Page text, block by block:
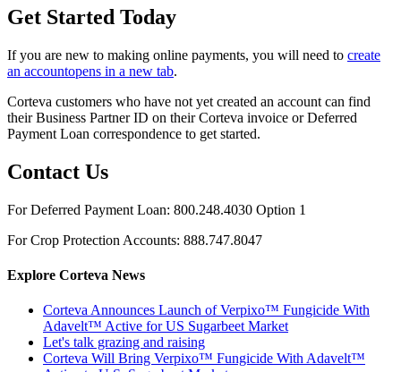
Get Started Today
If you are new to making online payments, you will need to create
an accountopens in a new tab.
Corteva customers who have not yet created an account can find
their Business Partner ID on their Corteva invoice or Deferred
Payment Loan correspondence to get started.
Contact Us
For Deferred Payment Loan: 800.248.4030 Option 1
For Crop Protection Accounts: 888.747.8047
Explore Corteva News
Corteva Announces Launch of Verpixo™ Fungicide With
Adavelt™ Active for US Sugarbeet Market
Let's talk grazing and raising
Corteva Will Bring Verpixo™ Fungicide With Adavelt™